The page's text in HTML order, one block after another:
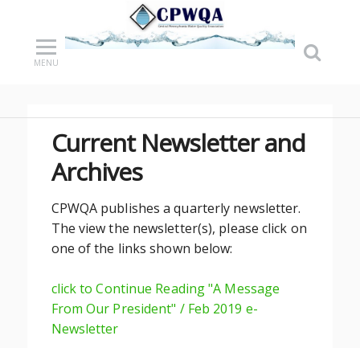
MENU
Current Newsletter and
Archives
CPWQA publishes a quarterly newsletter.
The view the newsletter(s), please click on
one of the links shown below:
click to Continue Reading "A Message
From Our President" / Feb 2019 e-
Newsletter